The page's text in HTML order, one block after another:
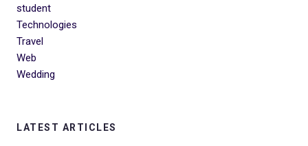
student
Technologies
Travel
Web
Wedding
LATEST ARTICLES